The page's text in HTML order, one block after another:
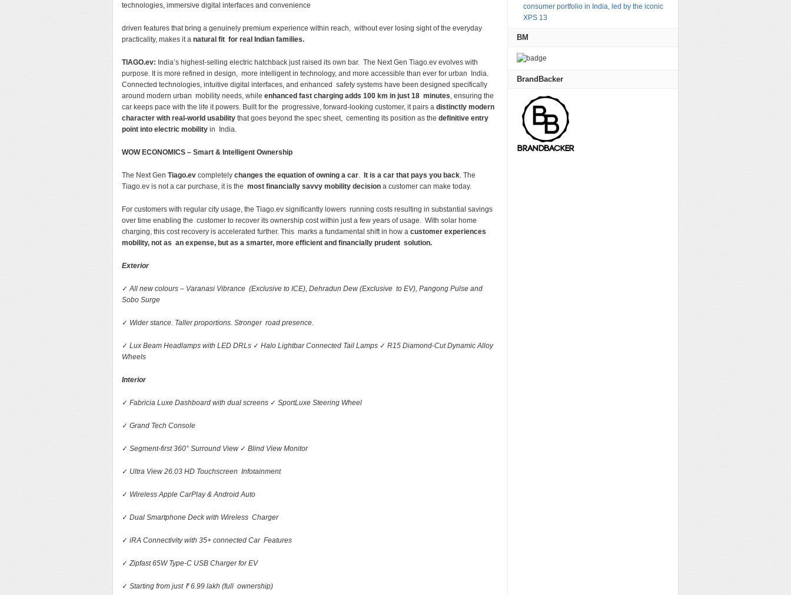
technologies, immersive digital interfaces and convenience
driven features that bring a genuinely premium experience within reach, without ever losing sight of the everyday
practicality, makes it a natural fit for real Indian families.
TIAGO.ev: India’s highest-selling electric hatchback just raised its own bar. The Next Gen Tiago.ev evolves with
purpose. It is more refined in design, more intelligent in technology, and more accessible than ever for urban India.
Connected technologies, intuitive digital interfaces, and enhanced safety systems have been designed specifically
around modern urban mobility needs, while enhanced fast charging adds 100 km in just 18 minutes, ensuring the
car keeps pace with the life it powers. Built for the progressive, forward-looking customer, it pairs a distinctly modern
character with real-world usability that goes beyond the spec sheet, cementing its position as the definitive entry
point into electric mobility in India.
WOW ECONOMICS – Smart & Intelligent Ownership
The Next Gen Tiago.ev completely changes the equation of owning a car. It is a car that pays you back. The
Tiago.ev is not a car purchase, it is the most financially savvy mobility decision a customer can make today.
For customers with regular city usage, the Tiago.ev significantly lowers running costs resulting in substantial savings
over time enabling the customer to recover its ownership cost within just a few years of usage. With solar home
charging, this cost recovery is accelerated further. This marks a fundamental shift in how a customer experiences
mobility, not as an expense, but as a smarter, more efficient and financially prudent solution.
Exterior
✓All new colours – Varanasi Vibrance (Exclusive to ICE), Dehradun Dew (Exclusive to EV), Pangong Pulse and
Sobo Surge
✓ Wider stance. Taller proportions. Stronger road presence.
✓ Lux Beam Headlamps with LED DRLs ✓ Halo Lightbar Connected Tail Lamps ✓ R15 Diamond-Cut Dynamic Alloy
Wheels
Interior
✓ Fabricia Luxe Dashboard with dual screens ✓ SportLuxe Steering Wheel
✓ Grand Tech Console
✓ Segment-first 360° Surround View ✓ Blind View Monitor
✓ Ultra View 26.03 HD Touchscreen Infotainment
✓ Wireless Apple CarPlay & Android Auto
✓ Dual Smartphone Deck with Wireless Charger
✓ iRA Connectivity with 35+ connected Car Features
✓Zipfast 65W Type-C USB Charger for EV
✓ Starting from just ₹ 6.99 lakh (full ownership)
consumer portfolio in India, led by the iconic
XPS 13
BM
BrandBacker